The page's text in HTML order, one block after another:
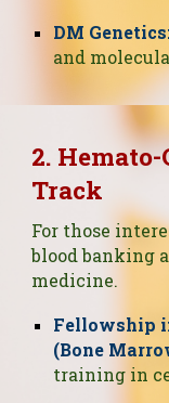
DM
and
2.
Track
For those
blood banking
medicine.
Fellowship
(Bone
training in